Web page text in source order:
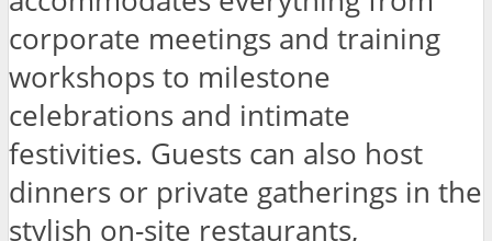
corporate meetings and training
workshops to milestone
celebrations and intimate
festivities. Guests can also host
dinners or private gatherings in the
stylish on-site restaurants,